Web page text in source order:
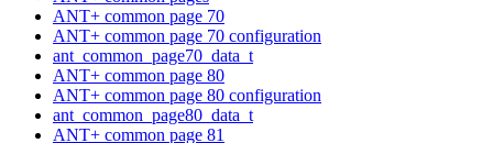
ANT+ common page 70
ANT+ common page 70 configuration
ant_common_page70_data_t
ANT+ common page 80
ANT+ common page 80 configuration
ant_common_page80_data_t
ANT+ common page 81